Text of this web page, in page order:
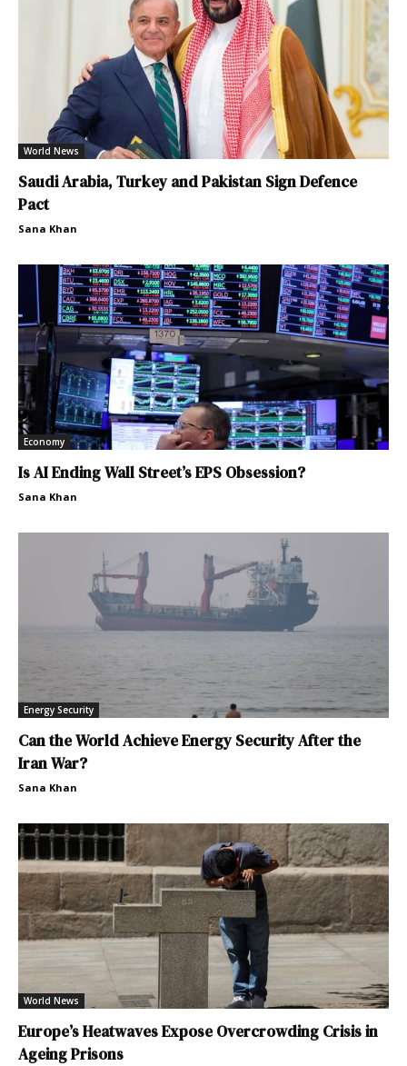
World News
Saudi Arabia, Turkey and Pakistan Sign Defence
Pact
Sana Khan
Economy
Is AI Ending Wall Street’s EPS Obsession?
Sana Khan
Energy Security
Can the World Achieve Energy Security After the
Iran War?
Sana Khan
World News
Europe’s Heatwaves Expose Overcrowding Crisis in
Ageing Prisons